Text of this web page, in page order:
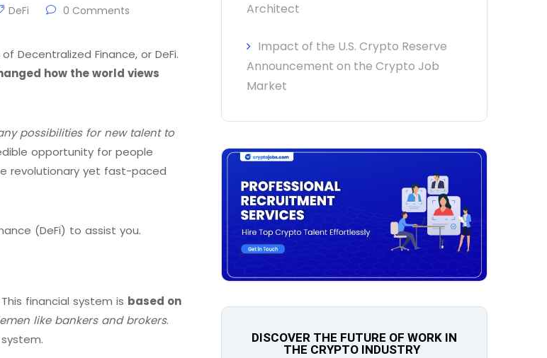
DeFi 0 Comments
Decentralized Finance, or DeFi.
how the world views
possibilities for new talent to
opportunity for people
revolutionary yet fast-paced
(DeFi) to assist you.
financial system is based on
like bankers and brokers.
Architect
Impact of the U.S. Crypto Reserve
Announcement on the Crypto Job
Market
DISCOVER THE FUTURE OF WORK IN
THE CRYPTO INDUSTRY